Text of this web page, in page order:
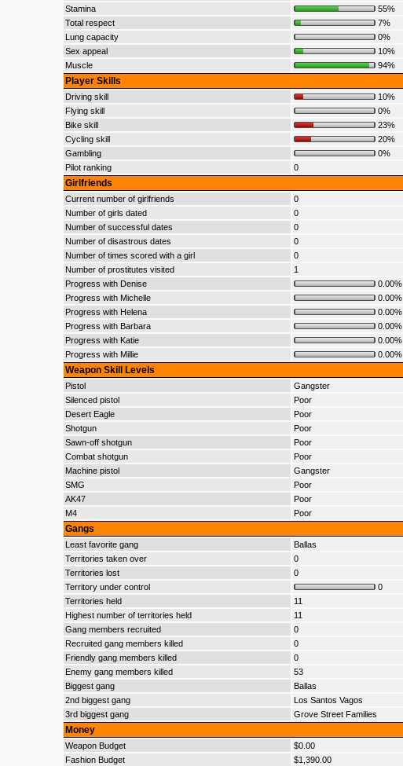
Stamina
55%
Total respect
7%
Lung capacity
0%
Sex appeal
10%
Muscle
94%
Player Skills
Driving skill
10%
Flying skill
0%
Bike skill
23%
Cycling skill
20%
Gambling
0%
Pilot ranking
0
Girlfriends
Current number of girlfriends
0
Number of girls dated
0
Number of successful dates
0
Number of disastrous dates
0
Number of times scored with a girl
0
Number of prostitutes visited
1
Progress with Denise
0.00%
Progress with Michelle
0.00%
Progress with Helena
0.00%
Progress with Barbara
0.00%
Progress with Katie
0.00%
Progress with Millie
0.00%
Weapon Skill Levels
Pistol
Gangster
Silenced pistol
Poor
Desert Eagle
Poor
Shotgun
Poor
Sawn-off shotgun
Poor
Combat shotgun
Poor
Machine pistol
Gangster
SMG
Poor
AK47
Poor
M4
Poor
Gangs
Least favorite gang
Ballas
Territories taken over
0
Territories lost
0
Territory under control
0
Territories held
11
Highest number of territories held
11
Gang members recruited
0
Recruited gang members killed
0
Friendly gang members killed
0
Enemy gang members killed
53
Biggest gang
Ballas
2nd biggest gang
Los Santos Vagos
3rd biggest gang
Grove Street Families
Money
Weapon Budget
$0.00
Fashion Budget
$1,390.00